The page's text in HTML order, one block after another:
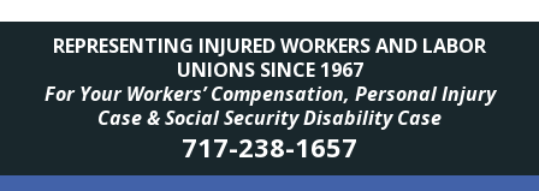
REPRESENTING INJURED WORKERS AND LABOR
UNIONS SINCE 1967
For Your Workers’ Compensation, Personal Injury
Case & Social Security Disability Case
717-238-1657